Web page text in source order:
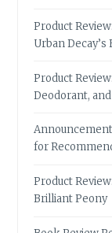
Product
Urban Decay’s
Product
Deodorant,
for
Product
Brilliant Peony